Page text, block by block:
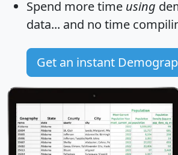
Spend more time using
data... and no time
Get an instant